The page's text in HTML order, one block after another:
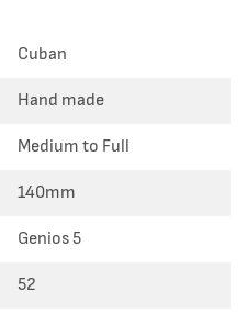
Cuban
Hand made
Medium to Full
140mm
Genios 5
52